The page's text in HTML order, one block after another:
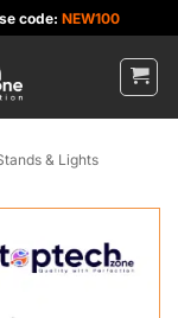
code: NEW100
& Lights